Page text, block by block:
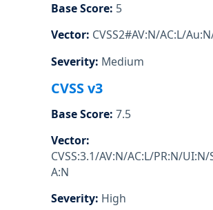
Base Score: 5
Vector: CVSS2#AV:N/AC:L/
Severity: Medium
CVSS v3
Base Score: 7.5
Vector:
CVSS:3.1/AV:N/AC:L/PR:N/
A:N
Severity: High